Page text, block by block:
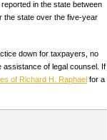
in the state between
the state over the five-year
down for taxpayers, no
assistance of legal counsel. If
of Richard H. Raphael for a